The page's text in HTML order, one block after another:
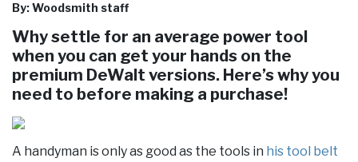
By: Woodsmith staff
Why settle for an average power tool
when you can get your hands on the
premium DeWalt versions. Here’s why you
need to before making a purchase!
A handyman is only as good as the tools in his tool belt